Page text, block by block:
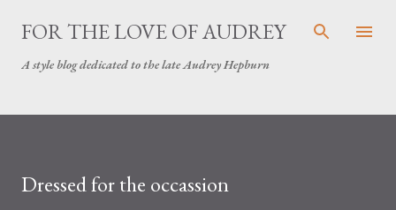
Skip to main content
FOR THE LOVE OF AUDREY
A style blog dedicated to the late Audrey Hepburn
Dressed for the occassion